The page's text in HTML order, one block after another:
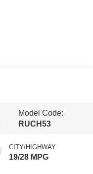
Model Code:
RUCH53
CITY/HIGHWAY
19/28 MPG